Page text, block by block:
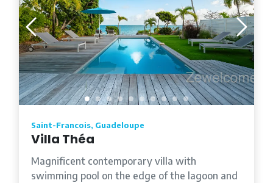
Saint-Francois, Guadeloupe
Villa Théa
Magnificent contemporary villa with
swimming pool on the edge of the lagoon and